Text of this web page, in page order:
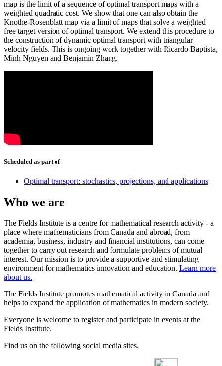
map is the limit of a sequence of optimal transport maps with a
weighted quadratic cost. We show that one can also obtain the
Knothe-Rosenblatt map via a limit of maps that solve a weighted
free target version of optimal transport. We extend this procedure to
the construction of dynamic optimal transport with triangular
velocity fields. This is ongoing work together with Ricardo Baptista,
Minh Nguyen and Benjamin Zhang.
Scheduled as part of
Optimal transport: stochastics, projections, and applications
Who we are
The Fields Institute is a centre for mathematical research activity - a
place where mathematicians from Canada and abroad, from
academia, business, industry and financial institutions, can come
together to carry out research and formulate problems of mutual
interest. Our mission is to provide a supportive and stimulating
environment for mathematics innovation and education. Learn more
about us.
The Fields Institute promotes mathematical activity in Canada and
helps to expand the application of mathematics in modern society.
Everyone is welcome to register and participate in events at the
Fields Institute.
Find us on the following social media sites.